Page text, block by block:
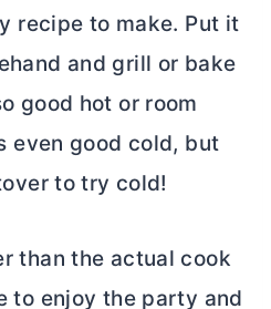
recipe to make. Put it
and grill or bake
good hot or room
even good cold, but
to try cold!
than the actual cook
to enjoy the party and